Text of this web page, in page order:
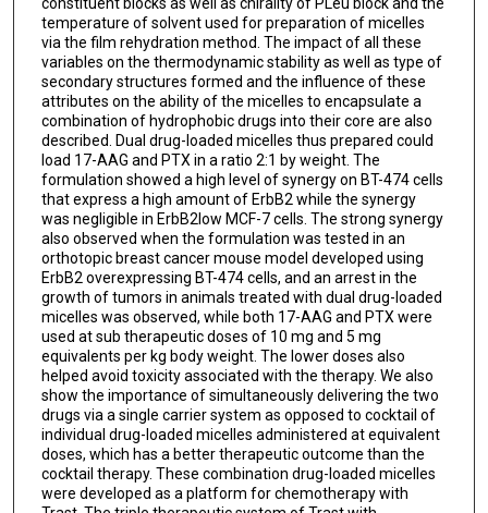
constituent blocks as well as chirality of PLeu block and the
temperature of solvent used for preparation of micelles
via the film rehydration method. The impact of all these
variables on the thermodynamic stability as well as type of
secondary structures formed and the influence of these
attributes on the ability of the micelles to encapsulate a
combination of hydrophobic drugs into their core are also
described. Dual drug-loaded micelles thus prepared could
load 17-AAG and PTX in a ratio 2:1 by weight. The
formulation showed a high level of synergy on BT-474 cells
that express a high amount of ErbB2 while the synergy
was negligible in ErbB2low MCF-7 cells. The strong synergy
also observed when the formulation was tested in an
orthotopic breast cancer mouse model developed using
ErbB2 overexpressing BT-474 cells, and an arrest in the
growth of tumors in animals treated with dual drug-loaded
micelles was observed, while both 17-AAG and PTX were
used at sub therapeutic doses of 10 mg and 5 mg
equivalents per kg body weight. The lower doses also
helped avoid toxicity associated with the therapy. We also
show the importance of simultaneously delivering the two
drugs via a single carrier system as opposed to cocktail of
individual drug-loaded micelles administered at equivalent
doses, which has a better therapeutic outcome than the
cocktail therapy. These combination drug-loaded micelles
were developed as a platform for chemotherapy with